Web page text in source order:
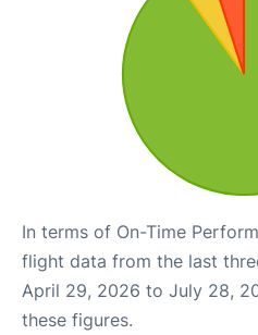
In terms of On-Time
flight data from the last
April 29, 2026 to July 28,
these figures.